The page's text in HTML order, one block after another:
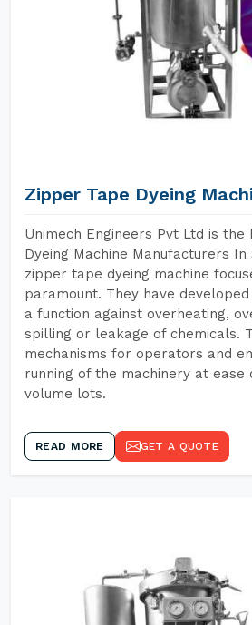
Zipper Tape Dyeing
Unimech Engineers Pvt Ltd is
Dyeing Machine Manufacturers In
zipper tape dyeing machine
paramount. They have
a function against overheating,
spilling or leakage of chemicals.
mechanisms for operators and
running of the machinery at ease
volume lots.
READ MORE GET A QUOTE